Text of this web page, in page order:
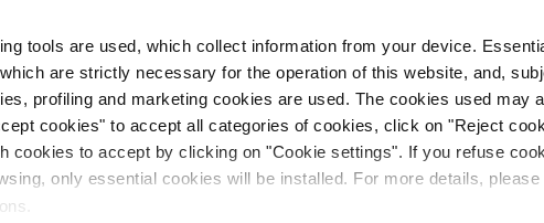
tools are used, which collect information from your device.
are strictly necessary for the operation of this website, and,
profiling and marketing cookies are used. The cookies used may
cookies" to accept all categories of cookies, click on "Reject
cookies to accept by clicking on "Cookie settings". If you refuse
only essential cookies will be installed. For more details,